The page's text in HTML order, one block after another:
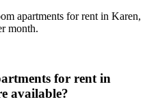
apartments for rent in Karen,
month.
for rent in
available?